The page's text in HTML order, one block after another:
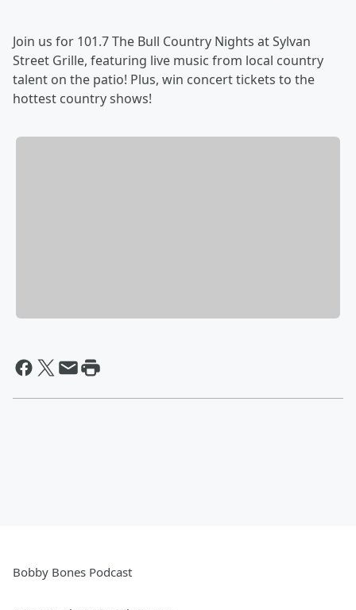
Join us for 101.7 The Bull Country Nights at Sylvan
Street Grille, featuring live music from local country
talent on the patio! Plus, win concert tickets to the
hottest country shows!
Bobby Bones Podcast